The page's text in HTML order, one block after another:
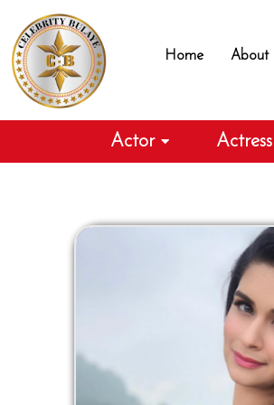
to
content
Home About
Actor Actress